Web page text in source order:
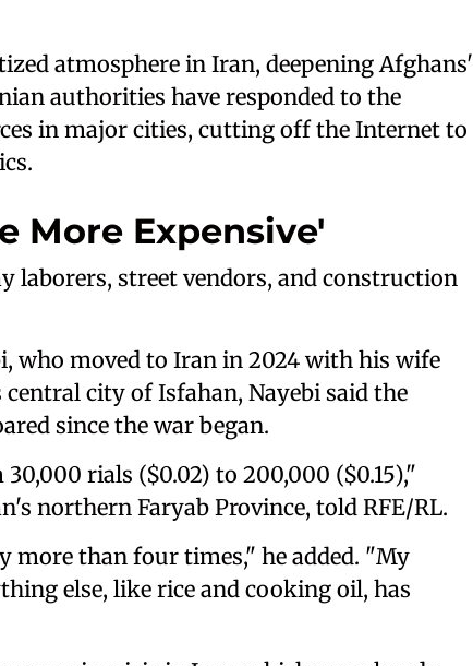
atmosphere in Iran, deepening Afghans'
authorities have responded to the
in major cities, cutting off the Internet to
More Expensive'
laborers, street vendors, and construction
who moved to Iran in 2024 with his wife
city of Isfahan, Nayebi said the
since the war began.
rials ($0.02) to 200,000 ($0.15),"
northern Faryab Province, told RFE/RL.
more than four times," he added. "My
else, like rice and cooking oil, has